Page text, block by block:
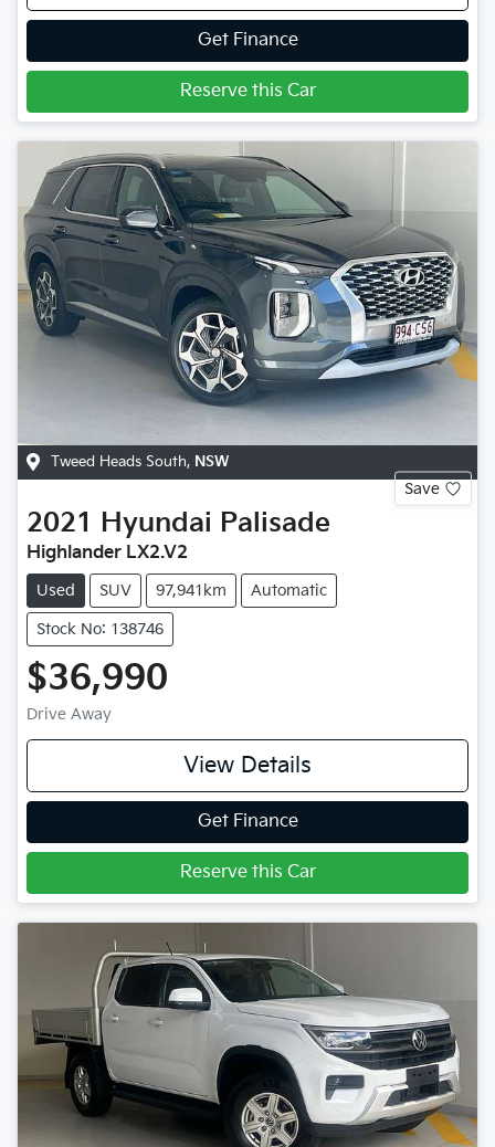
Get Finance
Reserve this Car
Tweed Heads South, NSW
Save
2021 Hyundai Palisade
Highlander LX2.V2
Used SUV 97,941km Automatic
Stock No: 138746
$36,990
Drive Away
View Details
Get Finance
Reserve this Car